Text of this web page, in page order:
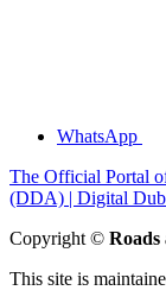
WhatsApp
The Official Portal
(DDA) | Digital
Copyright ©
This site is